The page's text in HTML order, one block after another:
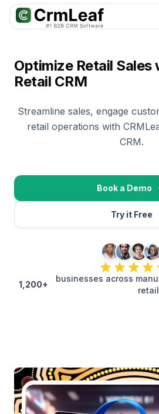
Optimize Retail
Retail CRM
Streamline sales, engage
retail operations with
CRM.
Book a Demo
Try it Free
1,200+
businesses across
retail